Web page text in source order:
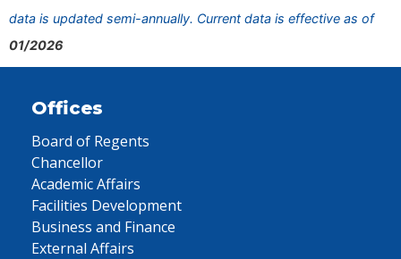
data is updated semi-annually. Current data is effective as of
01/2026
Offices
Board of Regents
Chancellor
Academic Affairs
Facilities Development
Business and Finance
External Affairs